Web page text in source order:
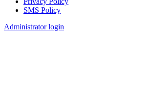
FooterSMS Policy
Administrator login